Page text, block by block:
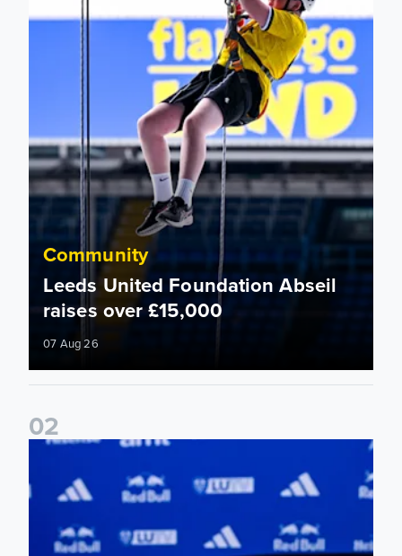
Community
Leeds United Foundation Abseil
raises over £15,000
07 Aug 26
02
Foundation holds Girls' Academy induction evening